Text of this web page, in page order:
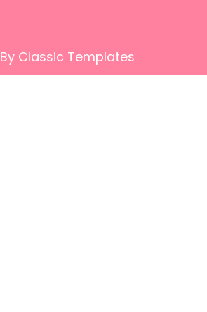
By Classic Templates